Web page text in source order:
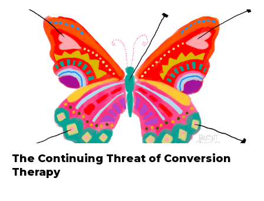
The Continuing Threat of Conversion
Therapy